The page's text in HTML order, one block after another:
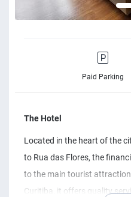
Paid Parking
The Hotel
Located in the heart of the
to Rua das Flores, the
to the main tourist
Curitiba, it offers quality